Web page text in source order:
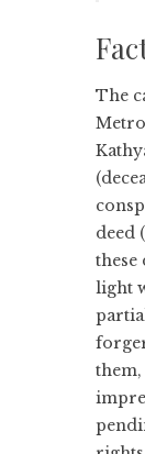
The
deed
these
light
them,